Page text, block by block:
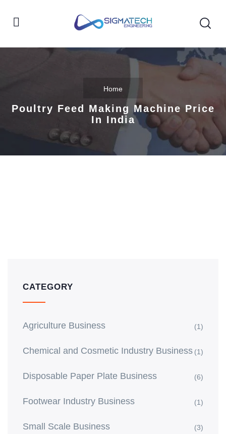
Home
Poultry Feed Making Machine Price
In India
CATEGORY
Agriculture Business (1)
Chemical and Cosmetic Industry Business (1)
Disposable Paper Plate Business (6)
Footwear Industry Business (1)
Small Scale Business (3)